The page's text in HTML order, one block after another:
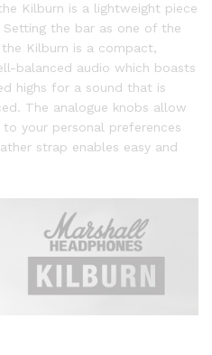
Kilburn is a lightweight piece
Setting the bar as one of the
Kilburn is a compact,
balanced audio which boasts
highs for a sound that is
The analogue knobs allow
your personal preferences
strap enables easy and